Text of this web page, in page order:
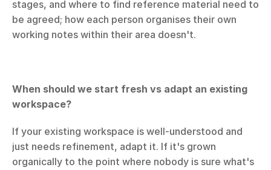
stages, and where to find reference material need to
be agreed; how each person organises their own
working notes within their area doesn't.
When should we start fresh vs adapt an existing
workspace?
If your existing workspace is well-understood and
just needs refinement, adapt it. If it's grown
organically to the point where nobody is sure what's